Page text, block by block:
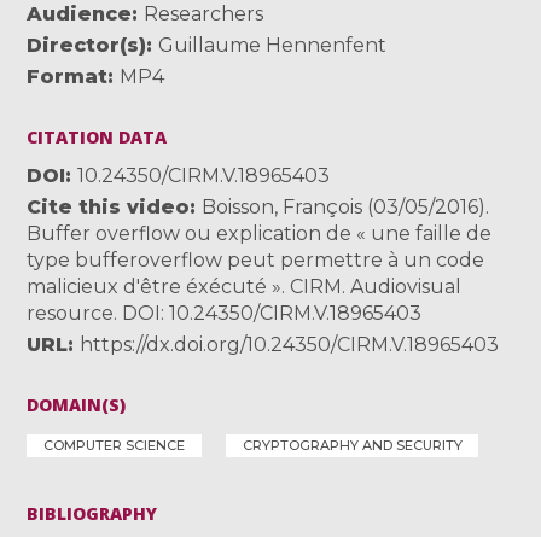
Audience
Researchers
Director(s)
Guillaume Hennenfent
Format MP4
CITATION DATA
DOI
10.24350/CIRM.V.18965403
Cite this video
Boisson, François (03/05/2016).
Buffer overflow ou explication de « une faille de
type bufferoverflow peut permettre à un code
malicieux d'être éxécuté ». CIRM. Audiovisual
resource. DOI: 10.24350/CIRM.V.18965403
URL
https://dx.doi.org/10.24350/CIRM.V.18965403
DOMAIN(S)
COMPUTER SCIENCE CRYPTOGRAPHY AND SECURITY
BIBLIOGRAPHY